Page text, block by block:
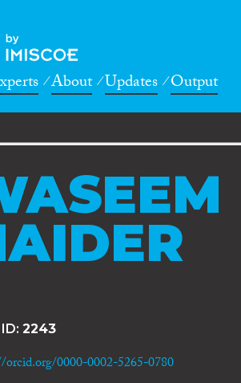
About Updates Output
2243
0000-0002-5265-0780